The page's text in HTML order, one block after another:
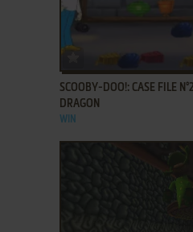
ADD TO FAVORITES
SCOOBY-DOO!: CASE FILE
DRAGON
WIN